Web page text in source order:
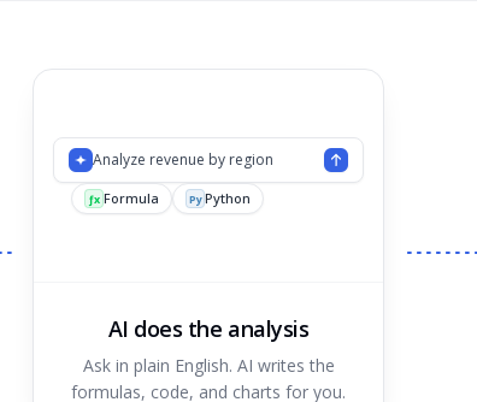
Analyze revenue by region
ƒx Formula PyPython
AI does the analysis
Ask in plain English. AI writes the
formulas, code, and charts for you.